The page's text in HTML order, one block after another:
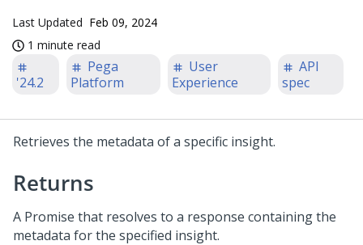
Last Updated Feb 09, 2024
1 minute read
'24.2
Pega
Platform
User
Experience
API
spec
Retrieves the metadata of a specific insight.
Returns
A Promise that resolves to a response containing the
metadata for the specified insight.